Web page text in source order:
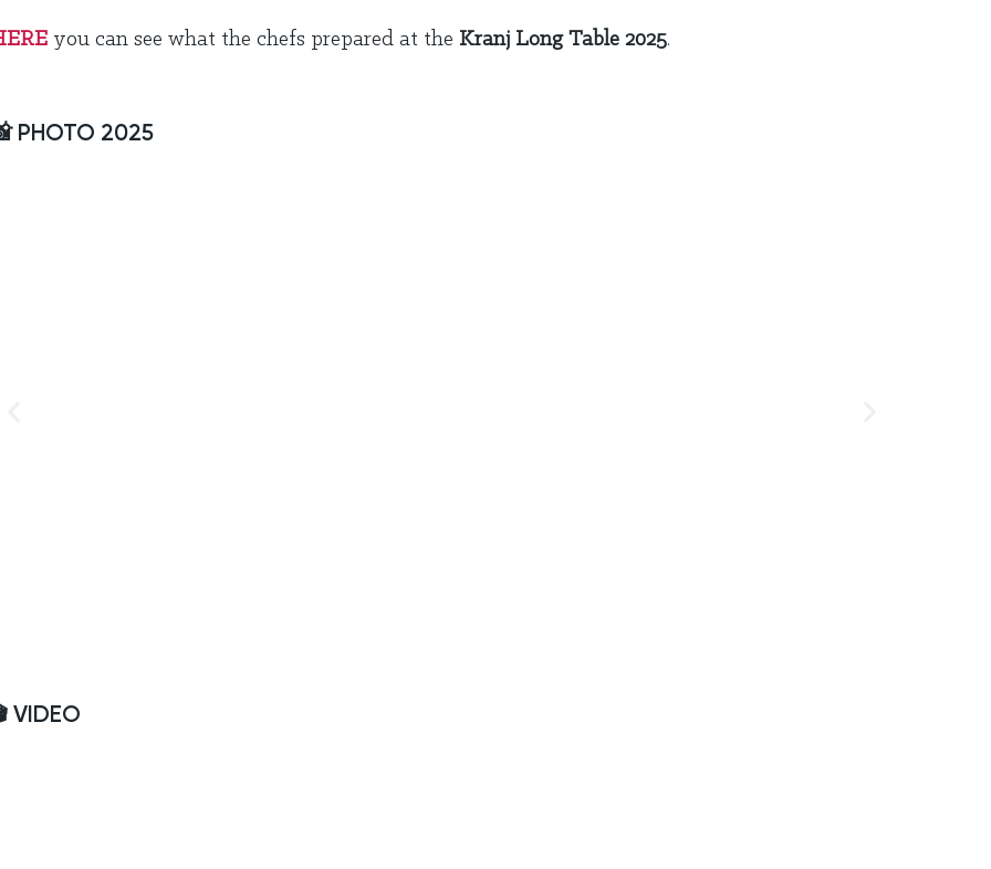
you can see what the chefs prepared at the Kranj Long Table 2025.
PHOTO 2025
VIDEO